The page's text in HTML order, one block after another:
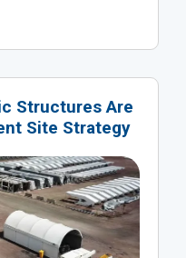
Structures Are
Site Strategy